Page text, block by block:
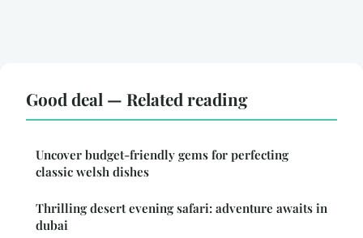
Good deal — Related reading
Uncover budget-friendly gems for perfecting
classic welsh dishes
Thrilling desert evening safari: adventure awaits in
dubai